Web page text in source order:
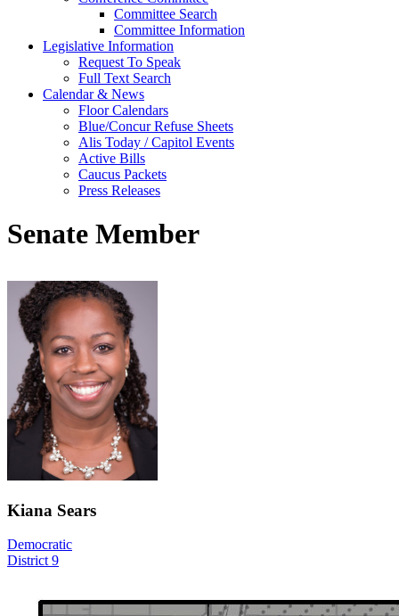
Committee Search
Committee Information
Legislative Information
Request To Speak
Full Text Search
Calendar & News
Floor Calendars
Blue/Concur Refuse Sheets
Alis Today / Capitol Events
Active Bills
Caucus Packets
Press Releases
Senate Member
Kiana Sears
Democratic
District 9